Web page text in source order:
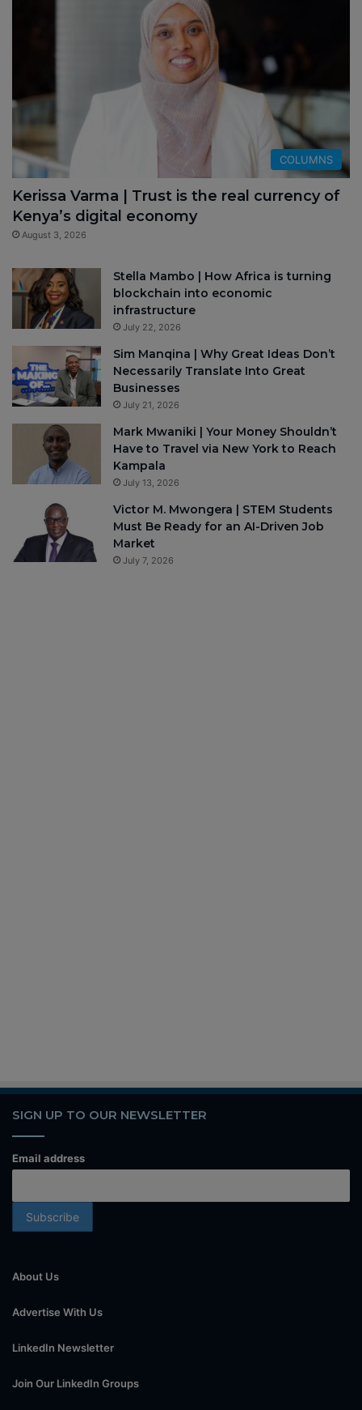
COLUMNS
Kerissa Varma | Trust is the real currency of
Kenya’s digital economy
August 3, 2026
Stella Mambo | How Africa is turning
blockchain into economic
infrastructure
July 22, 2026
Sim Manqina | Why Great Ideas Don’t
Necessarily Translate Into Great
Businesses
July 21, 2026
Mark Mwaniki | Your Money Shouldn’t
Have to Travel via New York to Reach
Kampala
July 13, 2026
Victor M. Mwongera | STEM Students
Must Be Ready for an AI-Driven Job
Market
July 7, 2026
SIGN UP TO OUR NEWSLETTER
Email address
About Us
Advertise With Us
LinkedIn Newsletter
Join Our LinkedIn Groups